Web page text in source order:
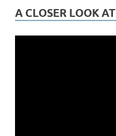
A CLOSER LOOK